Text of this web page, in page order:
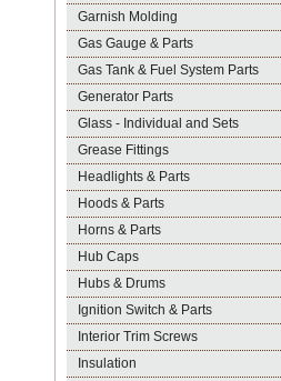
Garnish Molding
Gas Gauge & Parts
Gas Tank & Fuel System Parts
Generator Parts
Glass - Individual and Sets
Grease Fittings
Headlights & Parts
Hoods & Parts
Horns & Parts
Hub Caps
Hubs & Drums
Ignition Switch & Parts
Interior Trim Screws
Insulation